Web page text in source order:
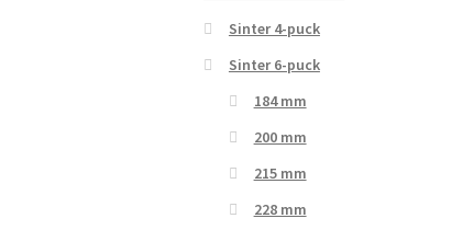
Sinter 4-puck
Sinter 6-puck
184 mm
200 mm
215 mm
228 mm